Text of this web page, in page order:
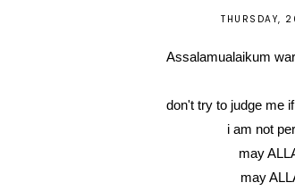
THURSDAY,
Assalamualaikum
don't try to judge me
i am not
may
may